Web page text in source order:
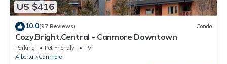
US $416
10.0(97 Reviews) Condo
Cozy.Bright.Central - Canmore Downtown
Parking Pet Friendly
TV
Alberta
Canmore